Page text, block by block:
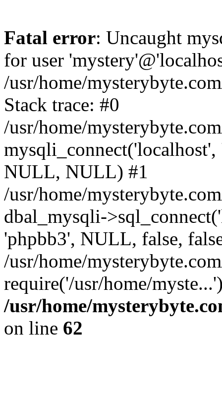
Fatal error: Uncaught
for user
/usr/home/
Stack trace: #0
/usr/home/
NULL, NULL) #1
/usr/home/
dbal_mysqli-
'phpbb3', NULL, false,
/usr/home/
require('/usr/home/
/usr/home/
on line 62